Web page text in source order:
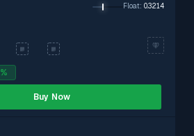
%
Float: 0.3214
Buy Now